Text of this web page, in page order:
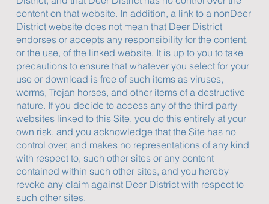
content on that website. In addition, a link to a nonDeer
District website does not mean that Deer District
endorses or accepts any responsibility for the content,
or the use, of the linked website. It is up to you to take
precautions to ensure that whatever you select for your
use or download is free of such items as viruses,
worms, Trojan horses, and other items of a destructive
nature. If you decide to access any of the third party
websites linked to this Site, you do this entirely at your
own risk, and you acknowledge that the Site has no
control over, and makes no representations of any kind
with respect to, such other sites or any content
contained within such other sites, and you hereby
revoke any claim against Deer District with respect to
such other sites.